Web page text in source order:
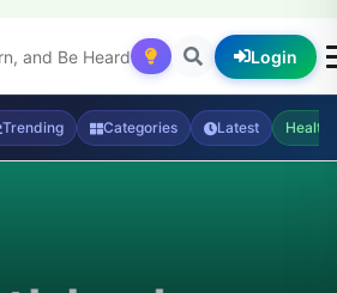
Login
Trending Categories Latest Health